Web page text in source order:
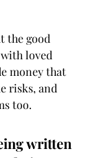
the good
loved
money that
risks, and
too.
written